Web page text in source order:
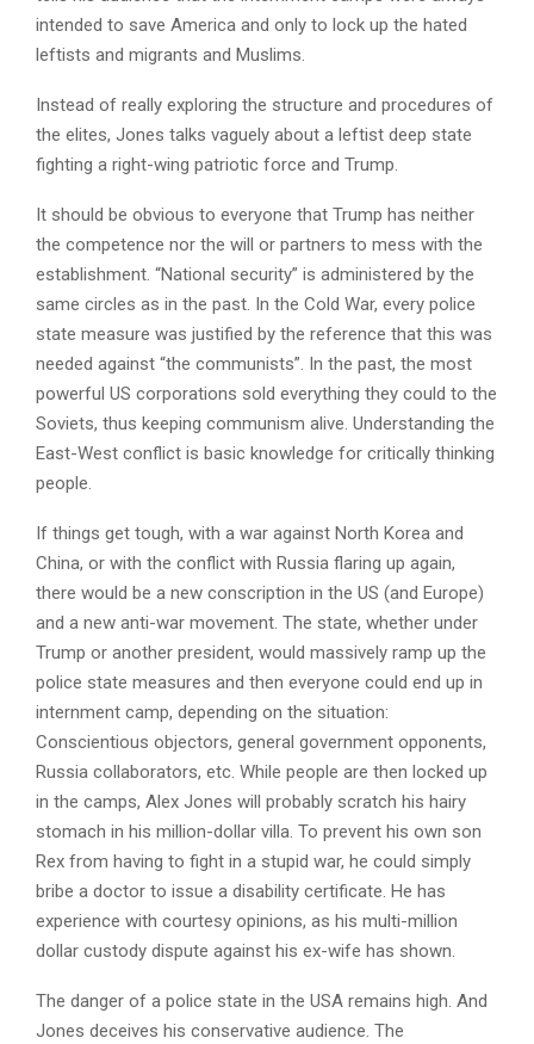
intended to save America and only to lock up the hated
leftists and migrants and Muslims.
Instead of really exploring the structure and procedures of
the elites, Jones talks vaguely about a leftist deep state
fighting a right-wing patriotic force and Trump.
It should be obvious to everyone that Trump has neither
the competence nor the will or partners to mess with the
establishment. “National security” is administered by the
same circles as in the past. In the Cold War, every police
state measure was justified by the reference that this was
needed against “the communists”. In the past, the most
powerful US corporations sold everything they could to the
Soviets, thus keeping communism alive. Understanding the
East-West conflict is basic knowledge for critically thinking
people.
If things get tough, with a war against North Korea and
China, or with the conflict with Russia flaring up again,
there would be a new conscription in the US (and Europe)
and a new anti-war movement. The state, whether under
Trump or another president, would massively ramp up the
police state measures and then everyone could end up in
internment camp, depending on the situation:
Conscientious objectors, general government opponents,
Russia collaborators, etc. While people are then locked up
in the camps, Alex Jones will probably scratch his hairy
stomach in his million-dollar villa. To prevent his own son
Rex from having to fight in a stupid war, he could simply
bribe a doctor to issue a disability certificate. He has
experience with courtesy opinions, as his multi-million
dollar custody dispute against his ex-wife has shown.
The danger of a police state in the USA remains high. And
Jones deceives his conservative audience. The